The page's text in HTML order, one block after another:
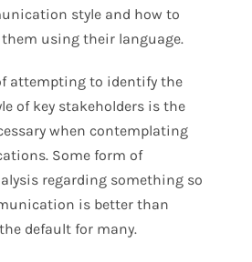
style and how to
using their language.
attempting to identify the
of key stakeholders is the
when contemplating
Some form of
regarding something so
is better than
default for many.